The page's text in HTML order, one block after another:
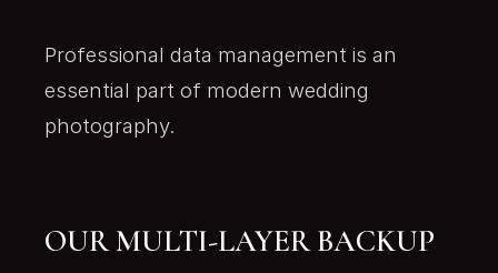
Professional data management is an
essential part of modern wedding
photography.
OUR MULTI-LAYER BACKUP